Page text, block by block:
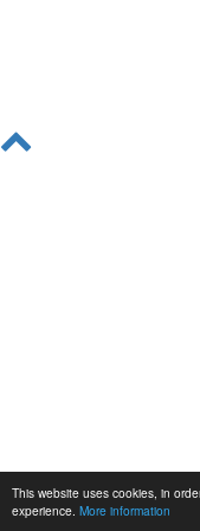
This website uses cookies, in
experience. More information